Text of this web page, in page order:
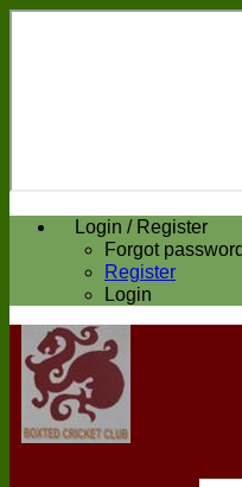
Login / Register
Forgot
Register
Login